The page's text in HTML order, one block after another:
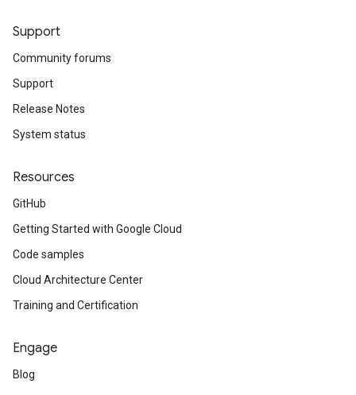
Support
Community forums
Support
Release Notes
System status
Resources
GitHub
Getting Started with Google Cloud
Code samples
Cloud Architecture Center
Training and Certification
Engage
Blog